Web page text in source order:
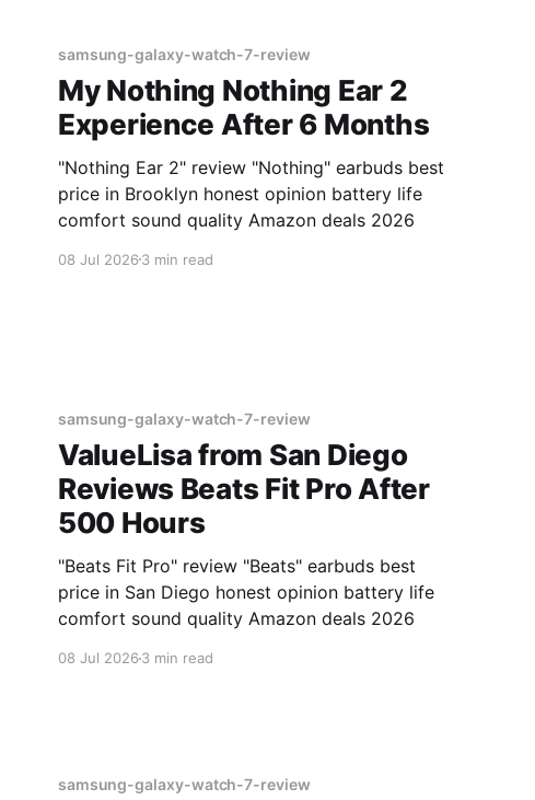
samsung-galaxy-watch-7-review
My Nothing Nothing Ear 2
Experience After 6 Months
"Nothing Ear 2" review "Nothing" earbuds best
price in Brooklyn honest opinion battery life
comfort sound quality Amazon deals 2026
08 Jul 20263 min read
samsung-galaxy-watch-7-review
ValueLisa from San Diego
Reviews Beats Fit Pro After
500 Hours
"Beats Fit Pro" review "Beats" earbuds best
price in San Diego honest opinion battery life
comfort sound quality Amazon deals 2026
08 Jul 20263 min read
samsung-galaxy-watch-7-review